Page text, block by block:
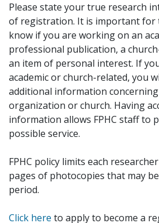
Please state your true research
of registration. It is important for
know if you are working on an
professional publication, a
an item of personal interest. If
academic or church-related, you
additional information
organization or church. Having
information allows FPHC staff to
possible service.
FPHC policy limits each
pages of photocopies that may
period.
Click here to apply to become a